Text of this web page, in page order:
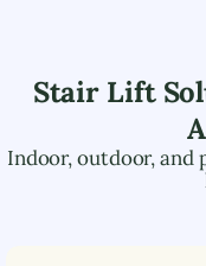
Stair Lift
Indoor, outdoor,